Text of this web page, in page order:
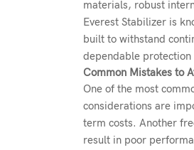
materials, robust
Everest Stabilizer is
built to withstand
dependable protection
Common Mistakes to
One of the most
considerations are
term costs. Another
result in poor